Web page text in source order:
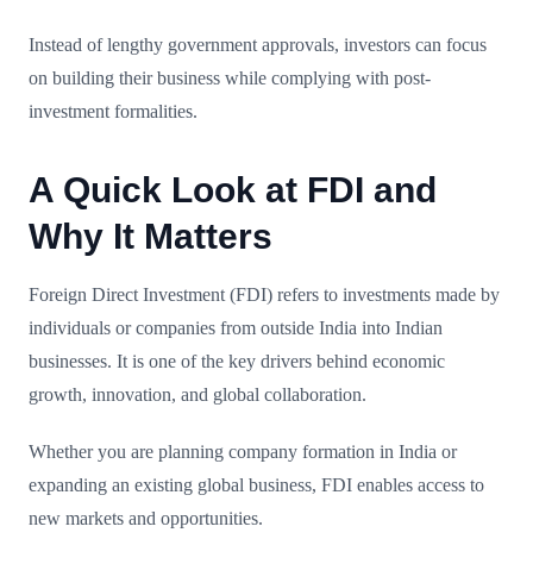
Instead of lengthy government approvals, investors can focus
on building their business while complying with post-
investment formalities.
A Quick Look at FDI and
Why It Matters
Foreign Direct Investment (FDI) refers to investments made by
individuals or companies from outside India into Indian
businesses. It is one of the key drivers behind economic
growth, innovation, and global collaboration.
Whether you are planning company formation in India or
expanding an existing global business, FDI enables access to
new markets and opportunities.